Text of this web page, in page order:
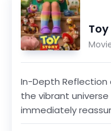
In-Depth Reflection
the vibrant
immediately
defined the ser...